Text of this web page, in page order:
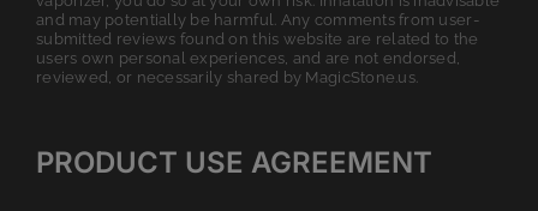
and may potentially be harmful. Any comments from user-
submitted reviews found on this website are related to the
users own personal experiences, and are not endorsed,
reviewed, or necessarily shared by MagicStone.us.
PRODUCT USE AGREEMENT